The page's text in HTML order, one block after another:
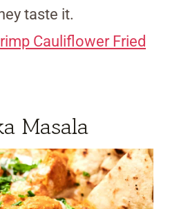
taste it.
Cauliflower Fried
Masala